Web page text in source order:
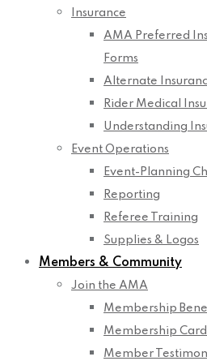
Insurance
AMA Preferred
Forms
Alternate
Rider Medical
Understanding
Event Operations
Event-Planning
Reporting
Referee Training
Supplies & Logos
Members & Community
Join the AMA
Membership
Membership
Member